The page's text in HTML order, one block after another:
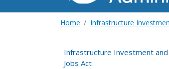
Home Infrastructure
Infrastructure Investment and
Jobs Act